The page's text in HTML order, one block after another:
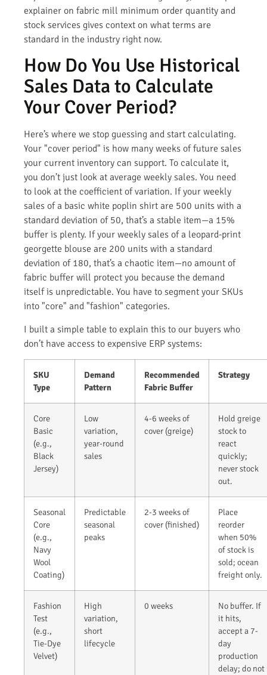
explainer on fabric mill minimum order quantity and
stock services gives context on what terms are
standard in the industry right now.
How Do You Use Historical
Sales Data to Calculate
Your Cover Period?
Here’s where we stop guessing and start calculating.
Your "cover period" is how many weeks of future sales
your current inventory can support. To calculate it,
you don’t just look at average weekly sales. You need
to look at the coefficient of variation. If your weekly
sales of a basic white poplin shirt are 500 units with a
standard deviation of 50, that’s a stable item—a 15%
buffer is plenty. If your weekly sales of a leopard-print
georgette blouse are 200 units with a standard
deviation of 180, that’s a chaotic item—no amount of
fabric buffer will protect you because the demand
itself is unpredictable. You have to segment your SKUs
into "core" and "fashion" categories.
I built a simple table to explain this to our buyers who
don’t have access to expensive ERP systems:
SKU
Type
Demand
Pattern
Recommended
Fabric Buffer
Strategy
Core
Basic
(e.g.,
Black
Jersey)
Low
variation,
year-round
sales
4-6 weeks of
cover (greige)
Hold greige
stock to
react
quickly;
never stock
out.
Seasonal
Core
(e.g.,
Navy
Wool
Coating)
Predictable
seasonal
peaks
2-3 weeks of
cover (finished)
Place
reorder
when 50%
of stock is
sold; ocean
freight only.
Fashion
Test
(e.g.,
Tie-Dye
Velvet)
High
variation,
short
lifecycle
0 weeks
No buffer. If
it hits,
accept a 7-
day
production
delay; do not